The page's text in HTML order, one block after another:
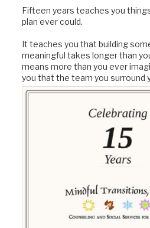
Fifteen years teaches you
plan ever could.
It teaches you that building
meaningful takes longer than
means more than you ever
you that the team you surround